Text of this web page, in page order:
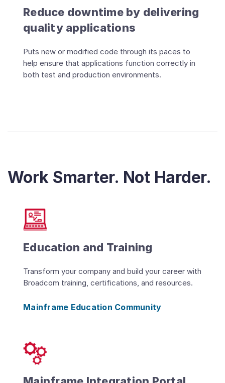
Reduce downtime by delivering
quality applications
Puts new or modified code through its paces to
help ensure that applications function correctly in
both test and production environments.
Work Smarter. Not Harder.
Education and Training
Transform your company and build your career with
Broadcom training, certifications, and resources.
Mainframe Education Community